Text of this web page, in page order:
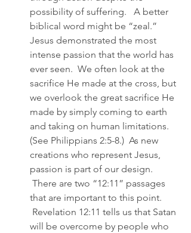
possibility of suffering.   A better
biblical word might be “zeal.”
Jesus demonstrated the most
intense passion that the world has
ever seen.  We often look at the
sacrifice He made at the cross, but
we overlook the great sacrifice He
made by simply coming to earth
and taking on human limitations.
(See Philippians 2:5-8.)  As new
creations who represent Jesus,
passion is part of our design.
There are two “12:11” passages
that are important to this point.
Revelation 12:11 tells us that Satan
will be overcome by people who